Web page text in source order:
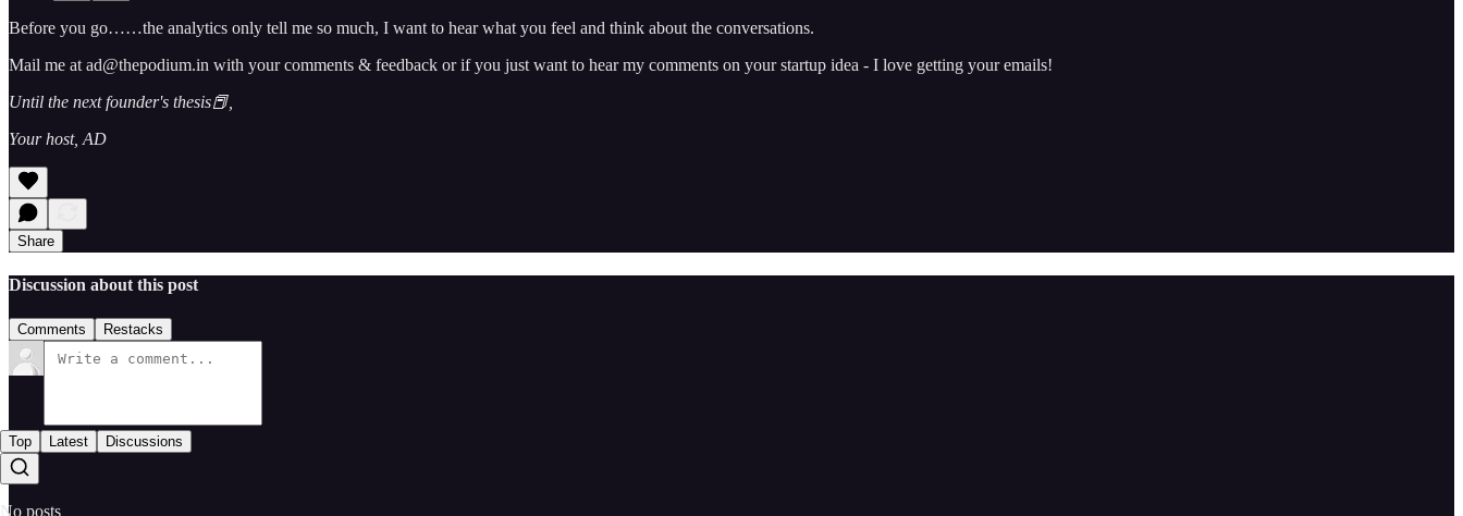
Before you go……the analytics only tell me so much, I want to hear what you feel and think about the conversations.
Mail me at ad@thepodium.in with your comments & feedback or if you just want to hear my comments on your startup idea - I love getting your emails!
Until the next founder's thesis📕,
Your host, AD
Share
Discussion about this post
Comments Restacks
Top Latest Discussions
No posts